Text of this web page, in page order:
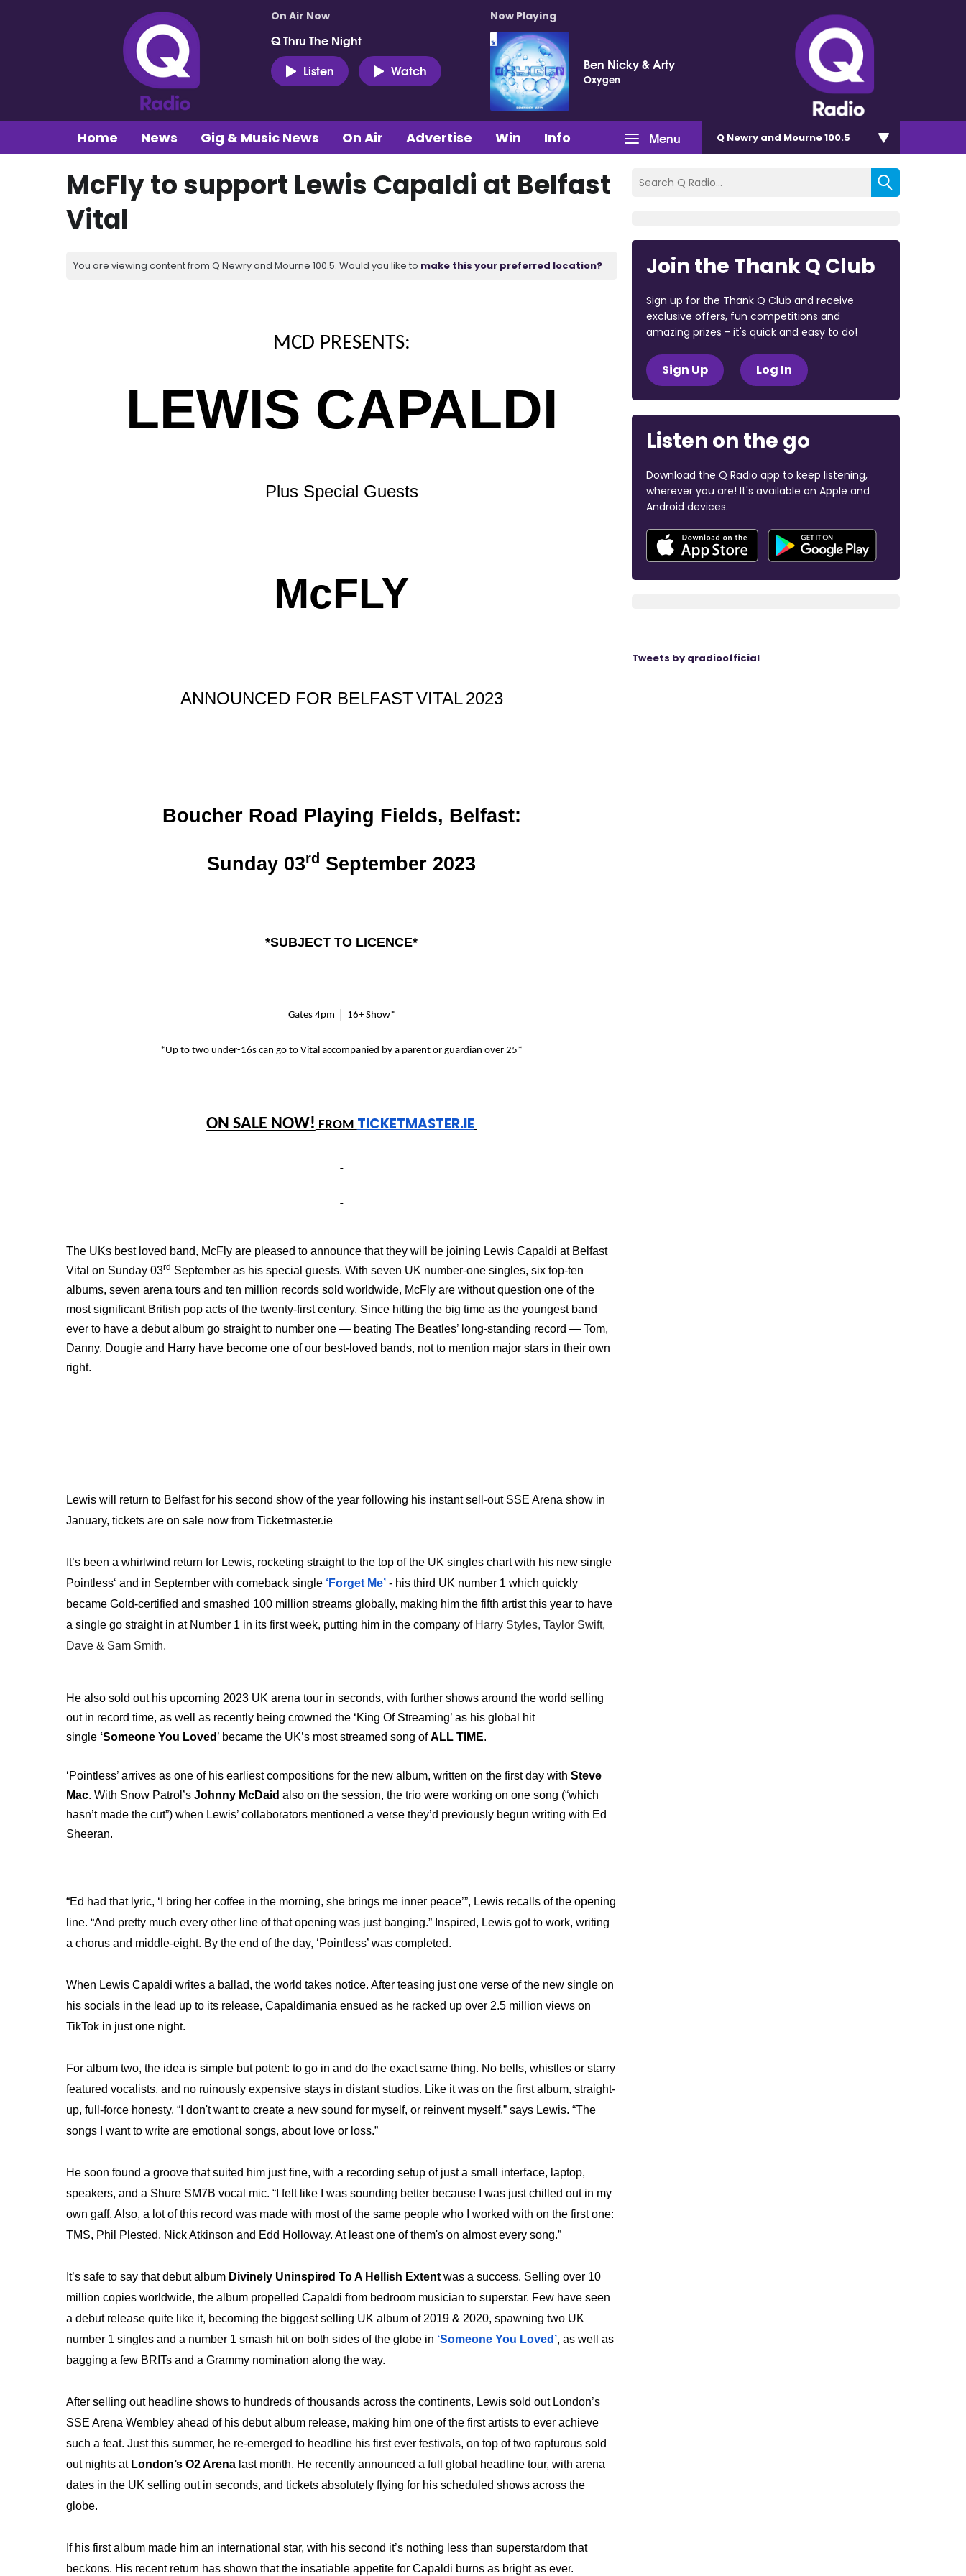
On Air Now
Q Thru The Night
Listen
Watch
Now Playing
Ben Nicky & Arty
Oxygen
Menu
Home News Gig & Music News On Air Advertise Win Info Q Newry and Mourne 100.5
McFly to support Lewis Capaldi at Belfast
Vital
You are viewing content from Q Newry and Mourne 100.5. Would you like to make this your preferred location?
MCD PRESENTS:
LEWIS CAPALDI
Plus Special Guests
McFLY
ANNOUNCED FOR BELFASTVITAL2023
Boucher Road Playing Fields, Belfast:
Sunday 03rd September 2023
*SUBJECT TO LICENCE*
Gates 4pm | 16+ Show*
*Up to two under-16s can go to Vital accompanied by a parent or guardian over 25*
ON SALE NOW! FROM TICKETMASTER.IE
The UKs best loved band, McFly are pleased to announce that they will be joining Lewis Capaldi at Belfast
Vital on Sunday 03rd September as his special guests. With seven UK number-one singles, six top-ten
albums, seven arena tours and ten million records sold worldwide, McFly are without question one of the
most significant British pop acts of the twenty-first century. Since hitting the big time as the youngest band
ever to have a debut album go straight to number one — beating The Beatles’ long-standing record — Tom,
Danny, Dougie and Harry have become one of our best-loved bands, not to mention major stars in their own
right.
Lewis will return to Belfast for his second show of the year following his instant sell-out SSE Arena show in
January, tickets are on sale now from Ticketmaster.ie
It’s been a whirlwind return for Lewis, rocketing straight to the top of the UK singles chart with his new single
Pointless‘ and in September with comeback single ‘Forget Me’ - his third UK number 1 which quickly
became Gold-certified and smashed 100 million streams globally, making him the fifth artist this year to have
a single go straight in at Number 1 in its first week, putting him in the company of Harry Styles, Taylor Swift,
Dave & Sam Smith.
He also sold out his upcoming 2023 UK arena tour in seconds, with further shows around the world selling
out in record time, as well as recently being crowned the ‘King Of Streaming’ as his global hit
single ‘Someone You Loved ’ became the UK’s most streamed song ofALL TIME.
‘Pointless’ arrives as one of his earliest compositions for the new album, written on the first day with Steve
Mac. With Snow Patrol’s Johnny McDaid also on the session, the trio were working on one song (“which
hasn’t made the cut”) when Lewis’ collaborators mentioned a verse they’d previously begun writing with Ed
Sheeran.
“Ed had that lyric, ‘I bring her coffee in the morning, she brings me inner peace’”, Lewis recalls of the opening
line. “And pretty much every other line of that opening was just banging.” Inspired, Lewis got to work, writing
a chorus and middle-eight. By the end of the day, ‘Pointless’ was completed.
When Lewis Capaldi writes a ballad, the world takes notice. After teasing just one verse of the new single on
his socials in the lead up to its release, Capaldimania ensued as he racked up over 2.5 million views on
TikTok in just one night.
For album two, the idea is simple but potent: to go in and do the exact same thing. No bells, whistles or starry
featured vocalists, and no ruinously expensive stays in distant studios. Like it was on the first album, straight-
up, full-force honesty. “I don't want to create a new sound for myself, or reinvent myself.” says Lewis. “The
songs I want to write are emotional songs, about love or loss.”
He soon found a groove that suited him just fine, with a recording setup of just a small interface, laptop,
speakers, and a Shure SM7B vocal mic. “I felt like I was sounding better because I was just chilled out in my
own gaff. Also, a lot of this record was made with most of the same people who I worked with on the first one:
TMS, Phil Plested, Nick Atkinson and Edd Holloway. At least one of them's on almost every song.”
It’s safe to say that debut album Divinely Uninspired To A Hellish Extent was a success. Selling over 10
million copies worldwide, the album propelled Capaldi from bedroom musician to superstar. Few have seen
a debut release quite like it, becoming the biggest selling UK album of 2019 & 2020, spawning two UK
number 1 singles and a number 1 smash hit on both sides of the globe in ‘Someone You Loved’, as well as
bagging a few BRITs and a Grammy nomination along the way.
After selling out headline shows to hundreds of thousands across the continents, Lewis sold out London’s
SSE Arena Wembley ahead of his debut album release, making him one of the first artists to ever achieve
such a feat. Just this summer, he re-emerged to headline his first ever festivals, on top of two rapturous sold
out nights at London’s O2 Arena last month. He recently announced a full global headline tour, with arena
dates in the UK selling out in seconds, and tickets absolutely flying for his scheduled shows across the
globe.
If his first album made him an international star, with his second it’s nothing less than superstardom that
beckons. His recent return has shown that the insatiable appetite for Capaldi burns as bright as ever.
Join the Thank Q Club
Sign up for the Thank Q Club and receive
exclusive offers, fun competitions and
amazing prizes - it's quick and easy to do!
Sign Up Log In
Listen on the go
Download the Q Radio app to keep listening,
wherever you are! It's available on Apple and
Android devices.
Tweets by qradioofficial